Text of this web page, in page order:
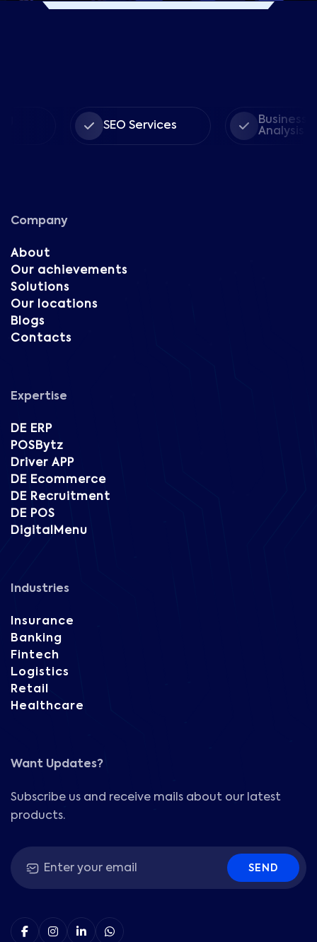
SEO Services
Business
Analysis
Company
About
Our achievements
Solutions
Our locations
Blogs
Contacts
Expertise
DE ERP
POSBytz
Driver APP
DE Ecommerce
DE Recruitment
DE POS
DigitalMenu
Industries
Insurance
Banking
Fintech
Logistics
Retail
Healthcare
Want Updates?
Subscribe us and receive mails about our latest
products.
SEND